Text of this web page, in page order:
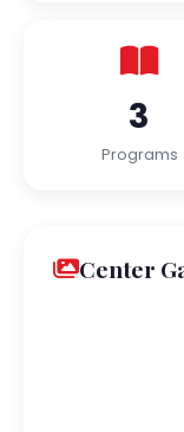
3
Programs
Center